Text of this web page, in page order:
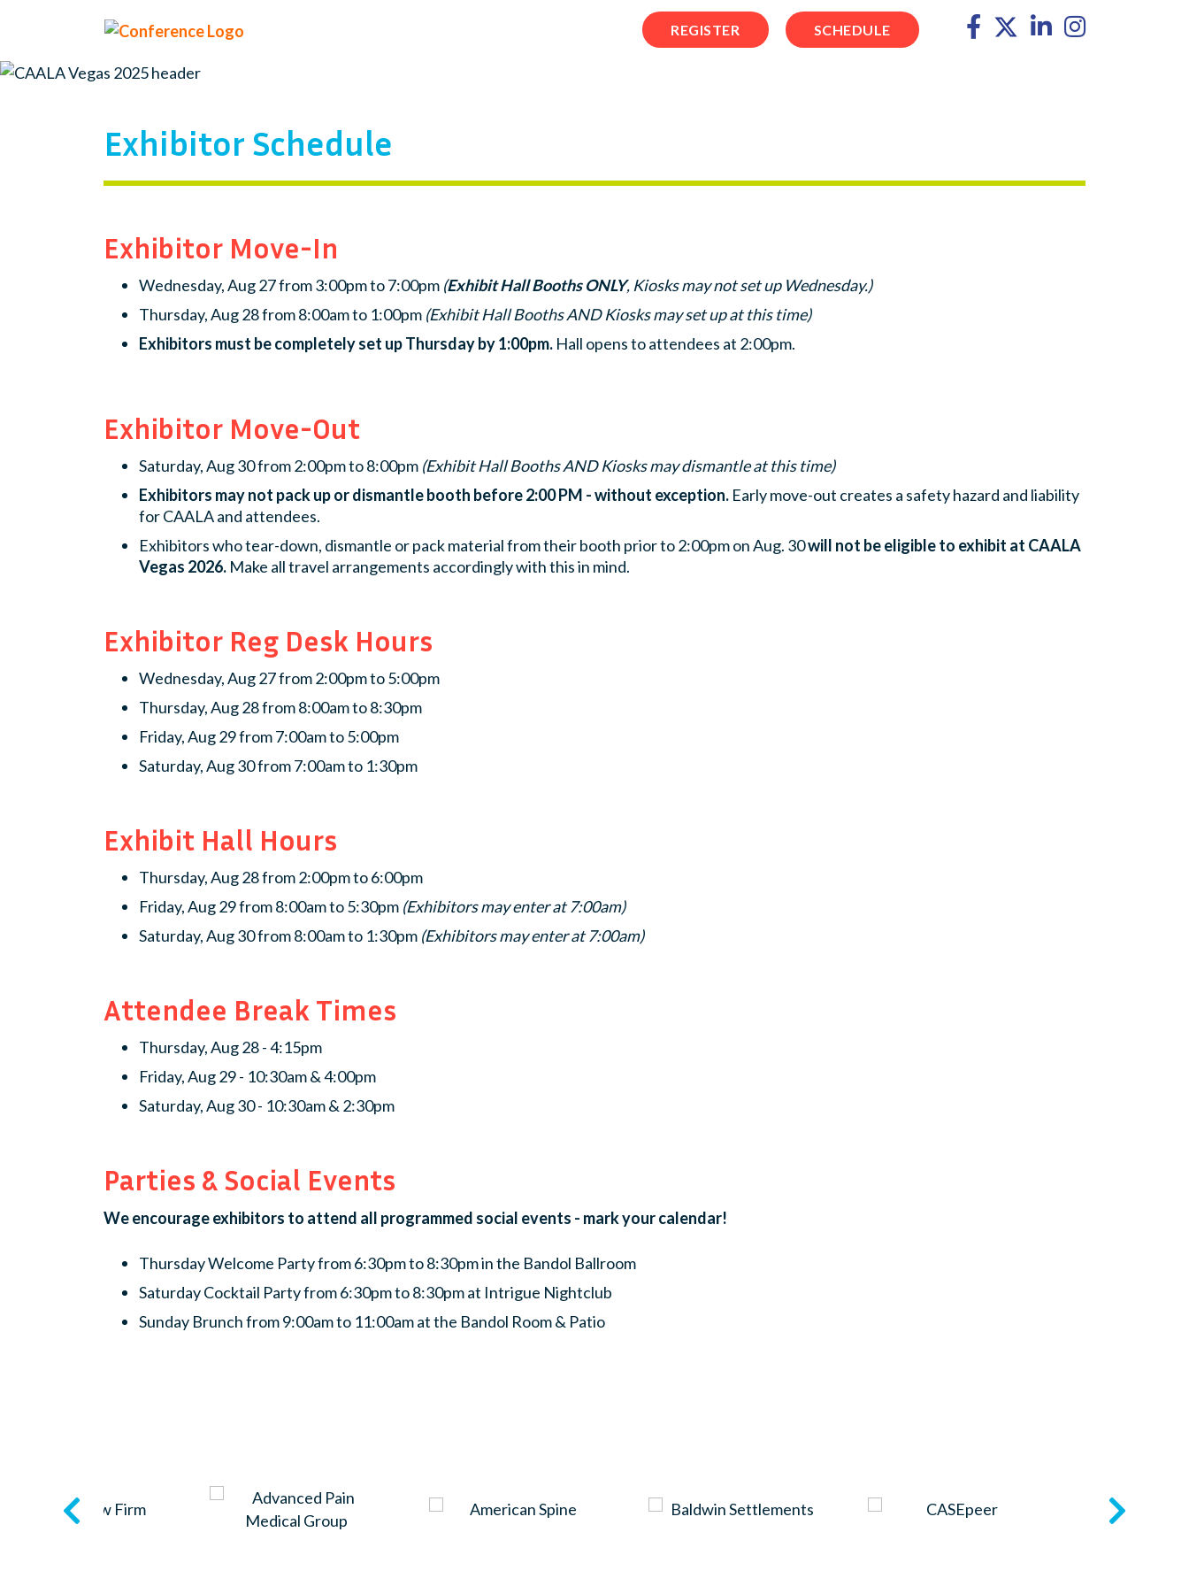
REGISTER SCHEDULE
Exhibitor Schedule
Exhibitor Move-In
Wednesday, Aug 27 from 3:00pm to 7:00pm (Exhibit Hall Booths ONLY, Kiosks may not set up Wednesday.)
Thursday, Aug 28 from 8:00am to 1:00pm (Exhibit Hall Booths AND Kiosks may set up at this time)
Exhibitors must be completely set up Thursday by 1:00pm. Hall opens to attendees at 2:00pm.
Exhibitor Move-Out
Saturday, Aug 30 from 2:00pm to 8:00pm (Exhibit Hall Booths AND Kiosks may dismantle at this time)
Exhibitors may not pack up or dismantle booth before 2:00 PM - without exception. Early move-out creates a safety hazard and liability
for CAALA and attendees.
Exhibitors who tear-down, dismantle or pack material from their booth prior to 2:00pm on Aug. 30will not be eligible to exhibit at CAALA
Vegas 2026. Make all travel arrangements accordingly with this in mind.
Exhibitor Reg Desk Hours
Wednesday, Aug 27 from 2:00pm to 5:00pm
Thursday, Aug 28 from 8:00am to 8:30pm
Friday, Aug 29 from 7:00am to 5:00pm
Saturday, Aug 30 from 7:00am to 1:30pm
Exhibit Hall Hours
Thursday, Aug 28 from 2:00pm to 6:00pm
Friday, Aug 29 from 8:00am to 5:30pm (Exhibitors may enter at 7:00am)
Saturday, Aug 30 from 8:00am to 1:30pm (Exhibitors may enter at 7:00am)
Attendee Break Times
Thursday, Aug 28 - 4:15pm
Friday, Aug 29 - 10:30am & 4:00pm
Saturday, Aug 30 - 10:30am & 2:30pm
Parties & Social Events
We encourage exhibitors to attend all programmed social events - mark your calendar!
Thursday Welcome Party from 6:30pm to 8:30pm in the Bandol Ballroom
Saturday Cocktail Party from 6:30pm to 8:30pm at Intrigue Nightclub
Sunday Brunch from 9:00am to 11:00am at the Bandol Room & Patio